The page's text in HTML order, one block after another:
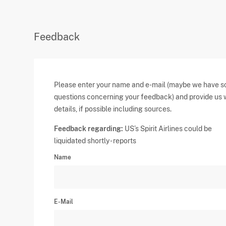
Feedback
Please enter your name and e-mail (maybe we have
questions concerning your feedback) and provide us
details, if possible including sources.
Feedback regarding: US’s Spirit Airlines could be
liquidated shortly - reports
Name
E-Mail